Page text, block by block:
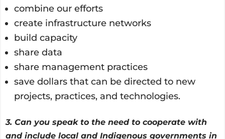
combine our efforts
create infrastructure networks
build capacity
share data
share management practices
save dollars that can be directed to new
projects, practices, and technologies.
3. Can you speak to the need to cooperate with
and include local and Indigenous governments in